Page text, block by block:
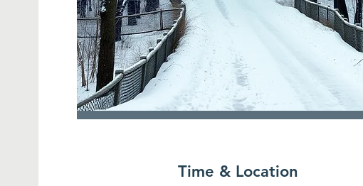
Time & Location